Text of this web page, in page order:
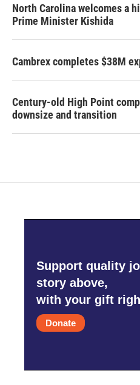
North Carolina welcomes a
Prime Minister Kishida
Cambrex completes $38M
Century-old High Point
downsize and transition
Support quality
story above,
with your gift
Donate